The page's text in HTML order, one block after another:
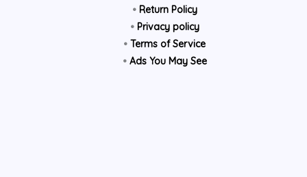
• Return Policy
• Privacy policy
• Terms of Service
• Ads You May See